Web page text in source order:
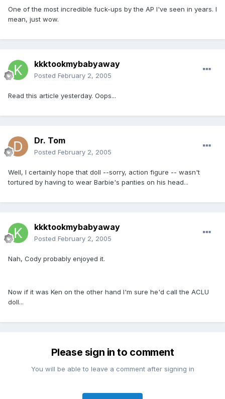
One of the most incredible fuck-ups by the AP I've seen in years. I
mean, just wow.
kkktookmybabyaway
Posted February 2, 2005
Read this article yesterday. Oops...
Dr. Tom
Posted February 2, 2005
Well, I certainly hope that doll --sorry, action figure -- wasn't
tortured by having to wear Barbie's panties on his head...
kkktookmybabyaway
Posted February 2, 2005
Nah, Cody probably enjoyed it.
Now if it was Ken on the other hand I'm sure he'd call the ACLU
doll...
Please sign in to comment
You will be able to leave a comment after signing in